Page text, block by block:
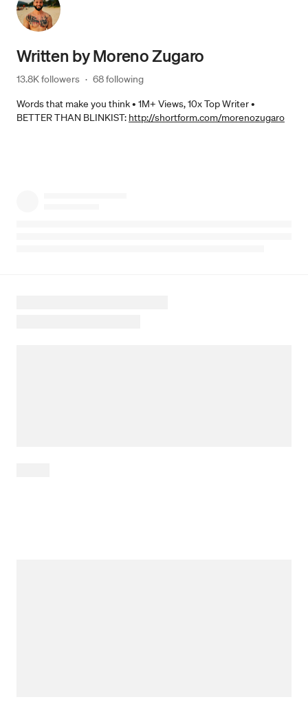
Written byMoreno Zugaro
13.8K followers · 68 following
Words that make you think • 1M+ Views, 10x Top Writer •
BETTER THAN BLINKIST: http://shortform.com/morenozugaro